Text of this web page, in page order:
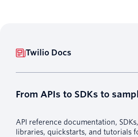
Twilio Docs
From APIs to SDKs to
API reference documentation,
libraries, quickstarts, and tutorials